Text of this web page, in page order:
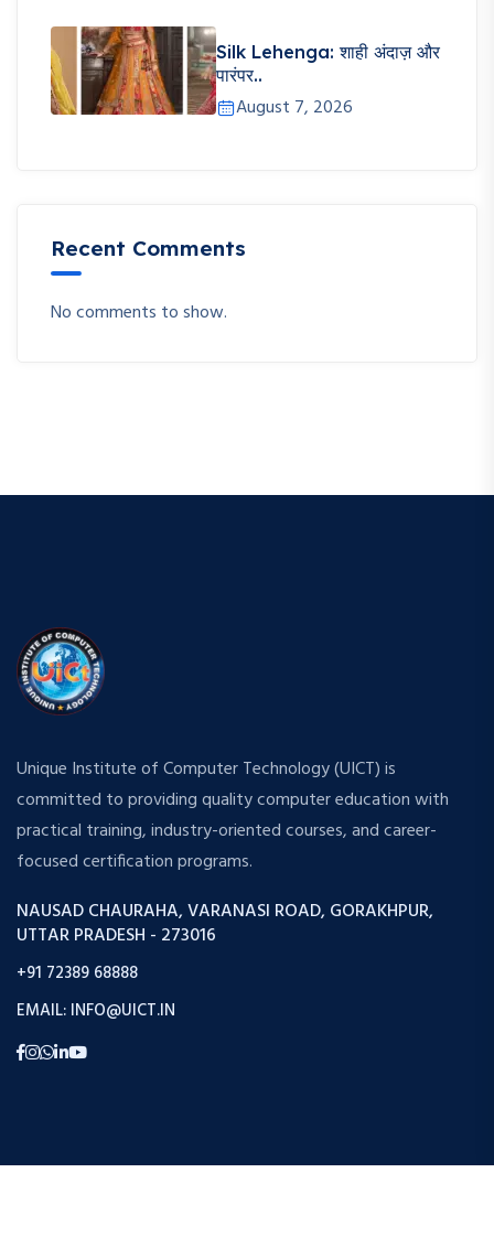
Silk Lehenga: शाही अंदाज़ और
पारंपर..
August 7, 2026
Recent Comments
No comments to show.
Unique Institute of Computer Technology (UICT) is
committed to providing quality computer education with
practical training, industry-oriented courses, and career-
focused certification programs.
NAUSAD CHAURAHA, VARANASI ROAD, GORAKHPUR,
UTTAR PRADESH - 273016
+91 72389 68888
EMAIL: INFO@UICT.IN